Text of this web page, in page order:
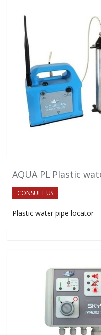
AQUA PL Plastic
CONSULT US
Plastic water pipe locator